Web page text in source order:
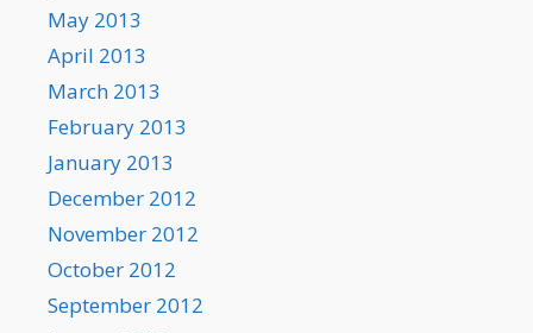
May 2013
April 2013
March 2013
February 2013
January 2013
December 2012
November 2012
October 2012
September 2012